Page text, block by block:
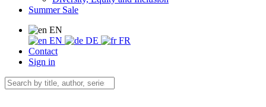
Summer Sale
EN
EN
DE
FR
Contact
Sign in